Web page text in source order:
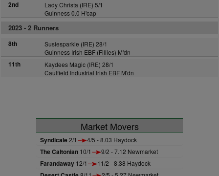
2nd
Lady Christa (IRE) 5/1
Guinness 0.0 H'cap
2023 - 2 Runners
8th
Susiesparkle (IRE) 28/1
Guinness Irish EBF (Fillies) M'dn
11th
Kaydees Magic (IRE) 28/1
Caulfield Industrial Irish EBF M'dn
Market Movers
Syndicale2/1 4/5 - 8.03 Haydock
The Caltonian 10/1 9/2 - 7.12 Newmarket
Farandaway 12/1 11/2 - 8.38 Haydock